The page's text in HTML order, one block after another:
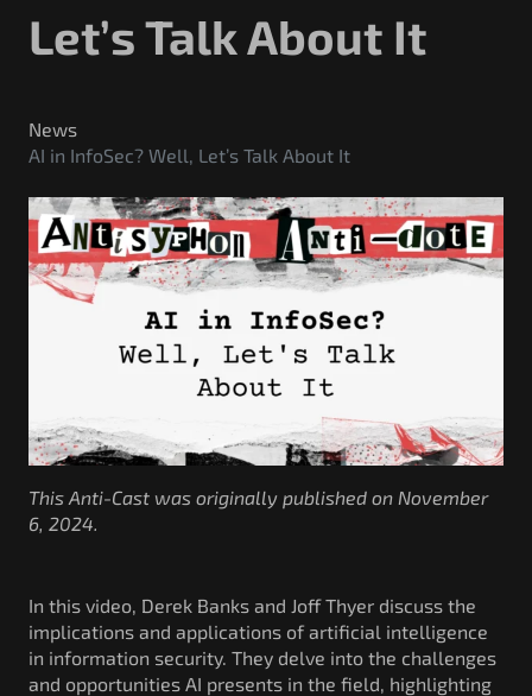
On-Demand
Who We Are
Government/Military
Cyber Range
Certification
Contact
Let’s Talk About It
News
AI in InfoSec? Well, Let’s Talk About It
This Anti-Cast was originally published on November
6, 2024.
In this video, Derek Banks and Joff Thyer discuss the
implications and applications of artificial intelligence
in information security. They delve into the challenges
and opportunities AI presents in the field, highlighting